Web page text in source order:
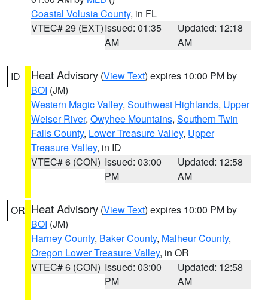
Coastal Volusia County, in FL
VTEC# 29 (EXT)Issued: 01:35
AM
Updated: 12:18
AM
ID Heat Advisory (View Text) expires 10:00 PM by
BOI (JM)
Western Magic Valley, Southwest Highlands, Upper
Weiser River, Owyhee Mountains, Southern Twin
Falls County, Lower Treasure Valley, Upper
Treasure Valley, in ID
VTEC# 6 (CON) Issued: 03:00
PM
Updated: 12:58
AM
OR Heat Advisory (View Text) expires 10:00 PM by
BOI (JM)
Harney County, Baker County, Malheur County,
Oregon Lower Treasure Valley, in OR
VTEC# 6 (CON) Issued: 03:00
PM
Updated: 12:58
AM